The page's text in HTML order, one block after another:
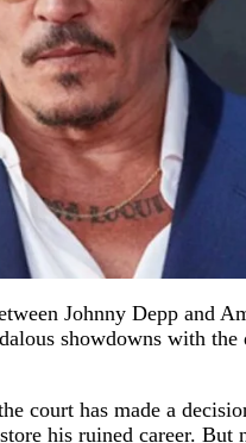
Johnny Depp and
showdowns with
court has made a
his ruined career. But